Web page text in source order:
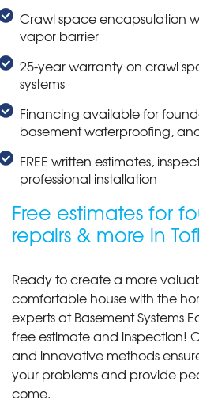
Crawl space encapsulation
vapor barrier
25-year warranty on crawl
systems
Financing available for
basement waterproofing,
FREE written estimates,
professional installation
Free estimates for
repairs & more in
Ready to create a more
comfortable house with the
experts at Basement Systems
free estimate and inspection!
and innovative methods
your problems and provide
come.